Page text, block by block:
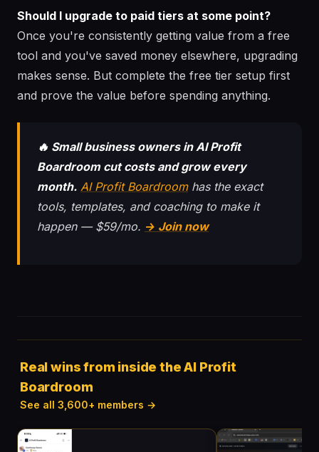
Should I upgrade to paid tiers at some point?
Once you're consistently getting value from a free
tool and you've saved money elsewhere, upgrading
makes sense. But complete the free tier setup first
and prove the value before spending anything.
🔥 Small business owners in AI Profit
Boardroom cut costs and grow every
month. AI Profit Boardroomhas the exact
tools, templates, and coaching to make it
happen — $59/mo. → Join now
Real wins from inside the AI Profit
Boardroom
See all 3,600+ members →